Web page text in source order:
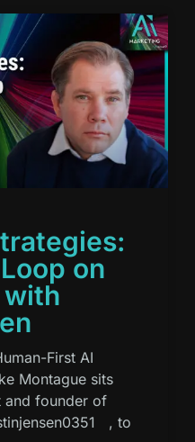
on
First AI
Montague sits
and founder of
, to